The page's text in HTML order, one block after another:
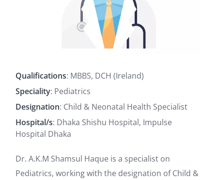
Qualifications: MBBS, DCH (Ireland)
Speciality: Pediatrics
Designation: Child & Neonatal Health Specialist
Hospital/s: Dhaka Shishu Hospital, Impulse
Hospital Dhaka
Dr. A.K.M Shamsul Haque is a specialist on
Pediatrics, working with the designation of Child &